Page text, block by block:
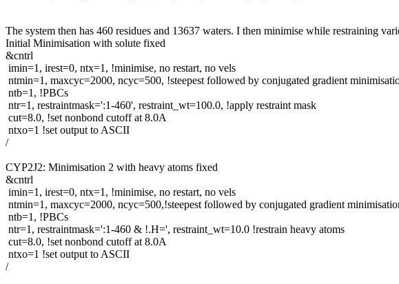
The system then has 460 residues and 13637 waters. I then minimise while restraining
Initial Minimisation with solute fixed
&cntrl
imin=1, irest=0, ntx=1, !minimise, no restart, no vels
ntmin=1, maxcyc=2000, ncyc=500, !steepest followed by conjugated gradient
ntb=1, !PBCs
ntr=1, restraintmask=':1-460', restraint_wt=100.0, !apply restraint mask
cut=8.0, !set nonbond cutoff at 8.0A
ntxo=1 !set output to ASCII
/
CYP2J2: Minimisation 2 with heavy atoms fixed
&cntrl
imin=1, irest=0, ntx=1, !minimise, no restart, no vels
ntmin=1, maxcyc=2000, ncyc=500,!steepest followed by conjugated gradient
ntb=1, !PBCs
ntr=1, restraintmask=':1-460 & !.H=', restraint_wt=10.0 !restrain heavy atoms
cut=8.0, !set nonbond cutoff at 8.0A
ntxo=1 !set output to ASCII
/